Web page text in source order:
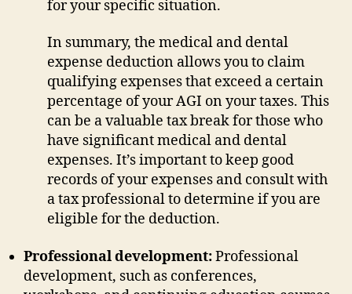
for your specific situation.
In summary, the medical and dental
expense deduction allows you to claim
qualifying expenses that exceed a certain
percentage of your AGI on your taxes. This
can be a valuable tax break for those who
have significant medical and dental
expenses. It’s important to keep good
records of your expenses and consult with
a tax professional to determine if you are
eligible for the deduction.
Professional development:Professional
development, such as conferences,